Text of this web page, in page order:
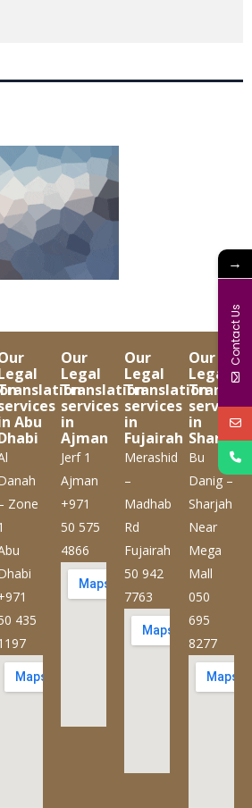
Abu
Zone
435
Our
Legal
Translation
services
in
Ajman
Jerf 1
Ajman
+971
50 575
4866
Our
Legal
Translation
services
in
Fujairah
Merashid
–
Madhab
Rd
Fujairah
50 942
7763
Our
Legal
services
in
Sharjah
Bu
Danig –
Sharjah
Near
Mega
Mall
050
695
8277
→
Contact Us